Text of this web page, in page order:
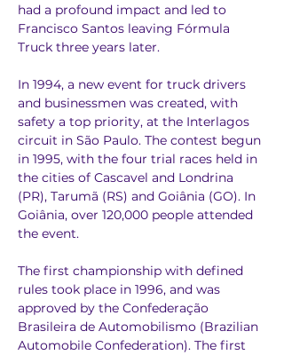
had a profound impact and led to
Francisco Santos leaving Fórmula
Truck three years later.
In 1994, a new event for truck drivers
and businessmen was created, with
safety a top priority, at the Interlagos
circuit in São Paulo. The contest begun
in 1995, with the four trial races held in
the cities of Cascavel and Londrina
(PR), Tarumã (RS) and Goiânia (GO). In
Goiânia, over 120,000 people attended
the event.
The first championship with defined
rules took place in 1996, and was
approved by the Confederação
Brasileira de Automobilismo (Brazilian
Automobile Confederation). The first